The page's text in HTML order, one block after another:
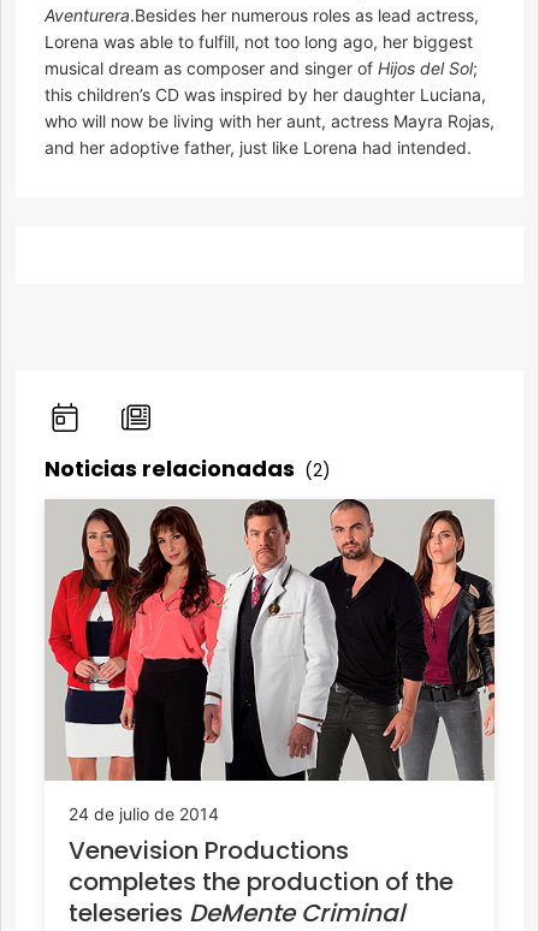
Aventurera.Besides her numerous roles as lead actress,
Lorena was able to fulfill, not too long ago, her biggest
musical dream as composer and singer of Hijos del Sol;
this children’s CD was inspired by her daughter Luciana,
who will now be living with her aunt, actress Mayra Rojas,
and her adoptive father, just like Lorena had intended.
Noticias relacionadas (2)
24 de julio de 2014
Venevision Productions
completes the production of the
teleseries DeMente Criminal